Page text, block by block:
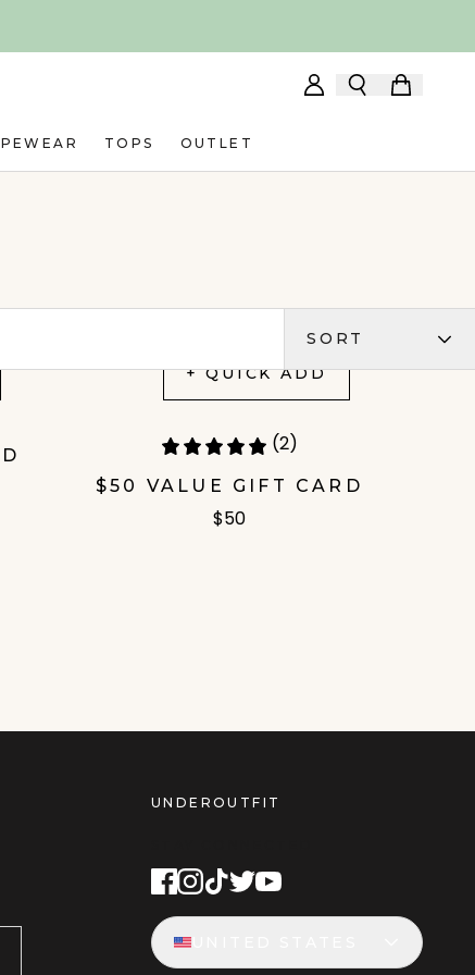
TOPS OUTLET
SORT
+ QUICK ADD
(2)
$50 VALUE GIFT CARD
$50
UNDEROUTFIT